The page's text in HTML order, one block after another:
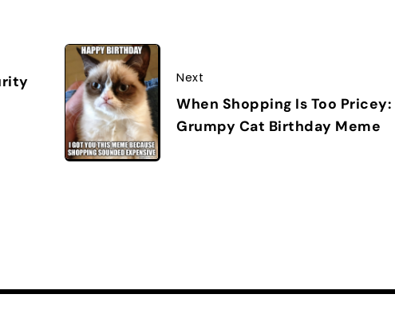
Next
When Shopping Is Too Pricey:
Grumpy Cat Birthday Meme